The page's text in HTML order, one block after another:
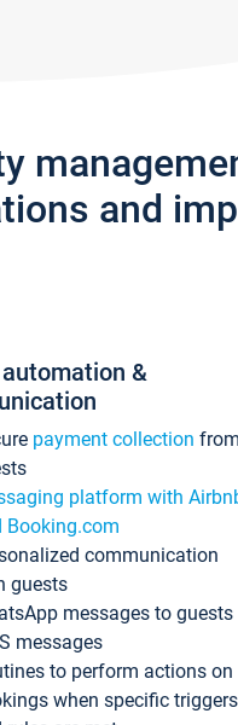
and
&
payment collection from
platform with
Booking.com
communication
guests
messages to guests
messages
to perform actions on
when specific triggers